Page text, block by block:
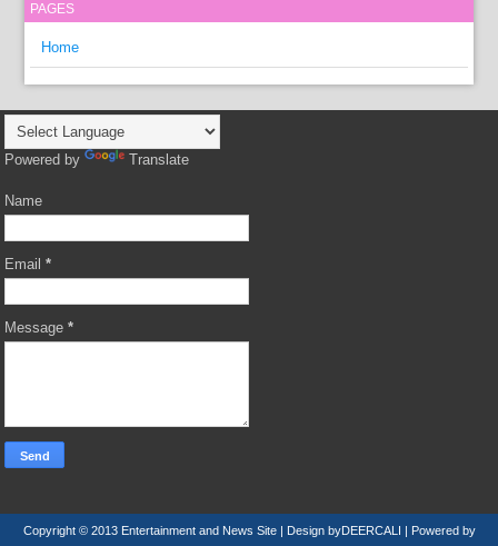
PAGES
Home
Powered by Translate
Name
Email*
Message*
Copyright © 2013 Entertainment and News Site | Design byDEERCALI | Powered by